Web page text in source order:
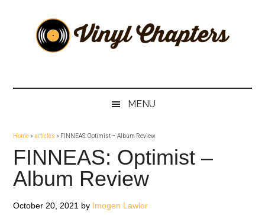
secondary
ChaptersMENU
Home»articles » FINNEAS: Optimist – Album Review
FINNEAS: Optimist –
Album Review
October 20, 2021 by Imogen Lawlor